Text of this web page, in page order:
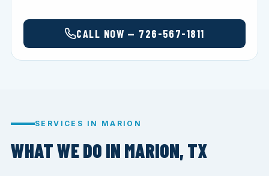
CALL NOW — 726-567-1811
SERVICES IN MARION
WHAT WE DO IN MARION, TX